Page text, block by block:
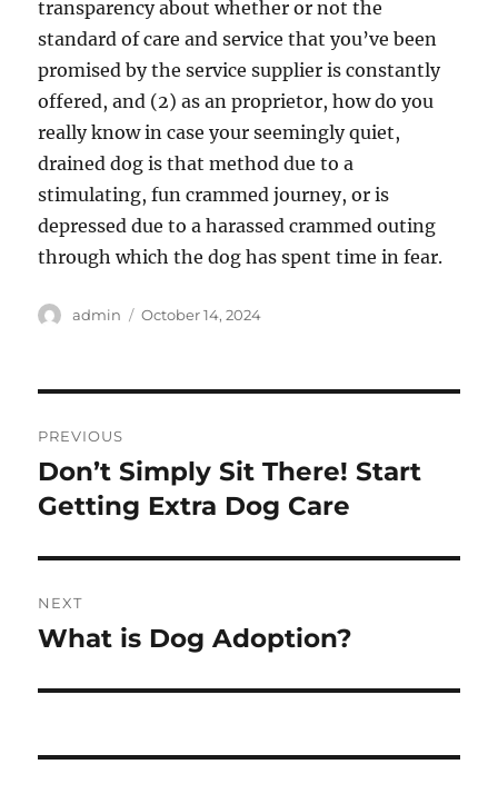
transparency about whether or not the
standard of care and service that you’ve been
promised by the service supplier is constantly
offered, and (2) as an proprietor, how do you
really know in case your seemingly quiet,
drained dog is that method due to a
stimulating, fun crammed journey, or is
depressed due to a harassed crammed outing
through which the dog has spent time in fear.
Author
admin
Posted
October 14, 2024
navigation
PREVIOUS
Previous
post:
Don’t Simply Sit There! Start
Getting Extra Dog Care
NEXT
Next
What is Dog Adoption?